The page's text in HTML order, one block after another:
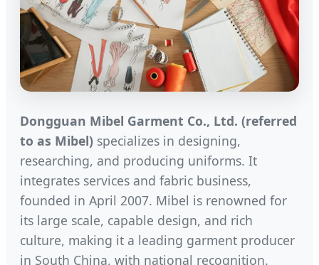
Dongguan Mibel Garment Co., Ltd. (referred
to as Mibel) specializes in designing,
researching, and producing uniforms. It
integrates services and fabric business,
founded in April 2007. Mibel is renowned for
its large scale, capable design, and rich
culture, making it a leading garment producer
in South China, with national recognition.